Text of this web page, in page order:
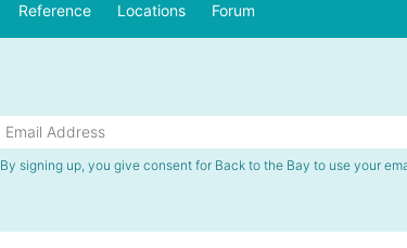
Reference Locations Forum
By signing up, you give consent for Back to the Bay to use your